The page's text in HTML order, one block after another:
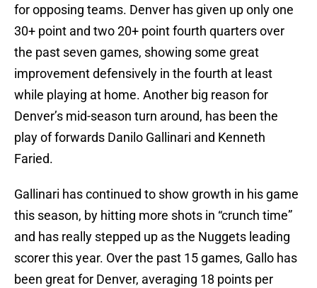
for opposing teams. Denver has given up only one
30+ point and two 20+ point fourth quarters over
the past seven games, showing some great
improvement defensively in the fourth at least
while playing at home. Another big reason for
Denver’s mid-season turn around, has been the
play of forwards Danilo Gallinari and Kenneth
Faried.
Gallinari has continued to show growth in his game
this season, by hitting more shots in “crunch time”
and has really stepped up as the Nuggets leading
scorer this year. Over the past 15 games, Gallo has
been great for Denver, averaging 18 points per